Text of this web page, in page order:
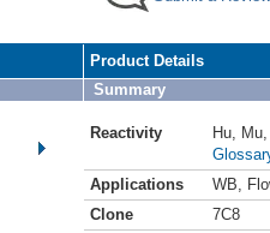
Product Details
Summary
Reactivity Hu Mu
Applications
WB
Clone
7C8